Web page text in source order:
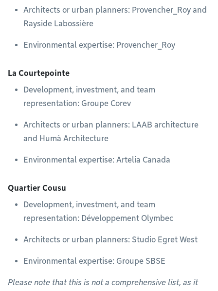
Architects or urban planners: Provencher_Roy and
Rayside Labossière
Environmental expertise: Provencher_Roy
La Courtepointe
Development, investment, and team
representation: Groupe Corev
Architects or urban planners: LAAB architecture
and Humà Architecture
Environmental expertise: Artelia Canada
Quartier Cousu
Development, investment, and team
representation: Développement Olymbec
Architects or urban planners: Studio Egret West
Environmental expertise: Groupe SBSE
Please note that this is not a comprehensive list, as it